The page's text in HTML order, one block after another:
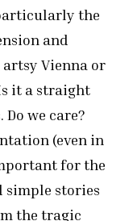
the
and
Vienna or
it a straight
we care?
(even in
for the
simple stories
the tragic